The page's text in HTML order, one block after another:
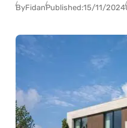
ByFidanPublished:15/11/2024